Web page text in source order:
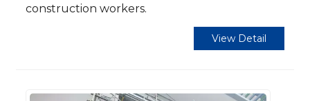
construction workers.
View Detail